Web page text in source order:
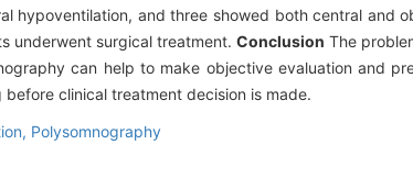
hypoventilation, and three showed both central and
underwent surgical treatment. Conclusion The
can help to make objective evaluation and
clinical treatment decision is made.
Polysomnography